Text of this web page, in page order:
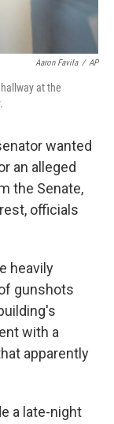
Aaron Favila / AP
at the
wanted
an alleged
the Senate,
officials
heavily
gunshots
with a
apparently
a late-night